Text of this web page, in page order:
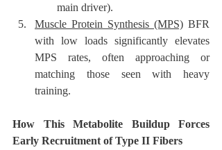
main driver).
Muscle Protein Synthesis (MPS) BFR
with low loads significantly elevates
MPS rates, often approaching or
matching those seen with heavy
training.
How This Metabolite Buildup Forces
Early Recruitment of Type II Fibers